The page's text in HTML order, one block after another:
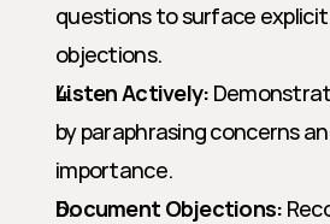
questions to surface
objections.
Listen Actively:
by paraphrasing concerns
importance.
Document Objections: